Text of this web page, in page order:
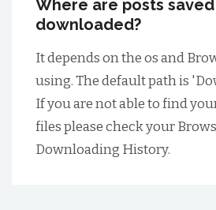
Where are posts
downloaded?
It depends on the os and
using. The default path is
If you are not able to find
files please check your
Downloading History.